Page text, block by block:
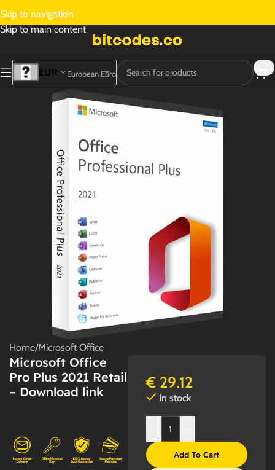
Skip to navigation
Skip to main content
EUR European Euro
Home/Microsoft Office
Microsoft Office
Pro Plus 2021 Retail
– Download link
€29.12
In stock
Add To Cart